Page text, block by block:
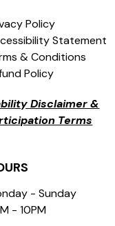
Policy
Statement
& Conditions
Policy
Disclaimer &
Terms
- Sunday
- 10PM